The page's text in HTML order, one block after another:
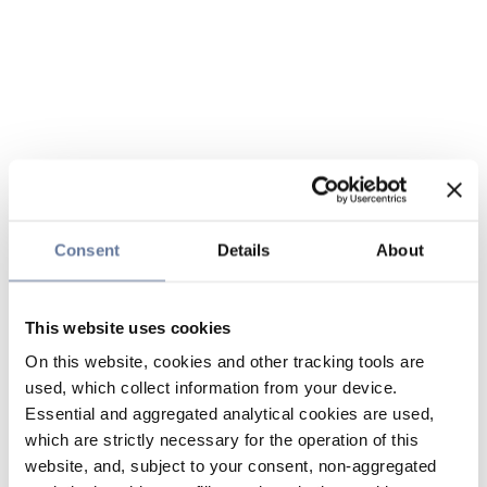
Consent Details About
This website uses cookies
On this website, cookies and other tracking tools are
used, which collect information from your device.
Essential and aggregated analytical cookies are used,
which are strictly necessary for the operation of this
website, and, subject to your consent, non-aggregated